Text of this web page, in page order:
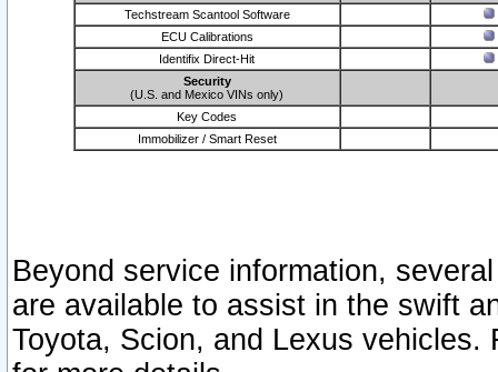
Techstream Scantool Software
ECU Calibrations
Identifix Direct-Hit
Security
(U.S. and Mexico VINs only)
Key Codes
Immobilizer / Smart Reset
Beyond service information,
are available to assist in the swift
Toyota, Scion, and Lexus vehicles.